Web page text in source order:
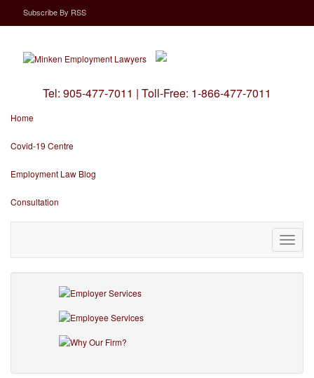
SubscribeBy RSS
Tel: 905-477-7011 | Toll-Free: 1-866-477-7011
Home
Covid-19 Centre
Employment Law Blog
Consultation